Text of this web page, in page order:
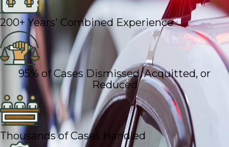
200+ Years' Combined Experience
95% of Cases Dismissed, Acquitted, or
Reduced
Thousands of Cases Handled